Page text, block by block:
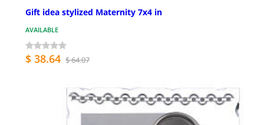
Gift idea stylized Maternity 7x4 in
AVAILABLE
$ 38.64 $ 64.07